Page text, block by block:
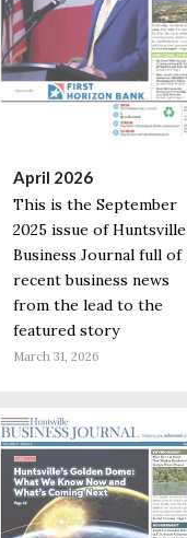
April 2026
This is the September
2025 issue of Huntsville
Business Journal full of
recent business news
from the lead to the
featured story
March 31, 2026